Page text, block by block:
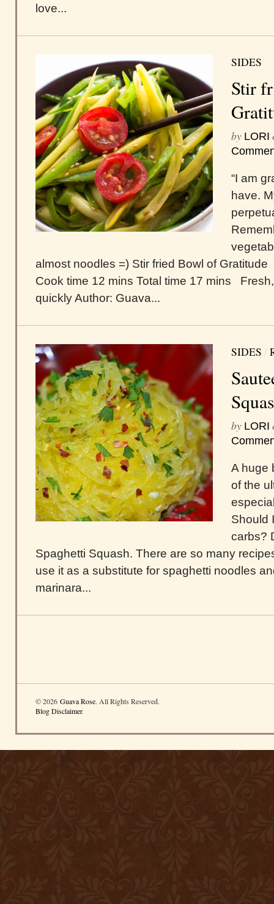
love...
SIDES
Stir
by LORI
“I am
have.
almost noodles =) Stir fried Bowl of
Cook time 12 mins Total time 17 mins
quickly Author: Guava...
SIDES /
by LORI
A huge
of the
Should
carbs?
Spaghetti Squash. There are so many
use it as a substitute for spaghetti noodles
marinara...
© 2026 Guava Rose. All Rights Reserved.
Blog Disclaimer.